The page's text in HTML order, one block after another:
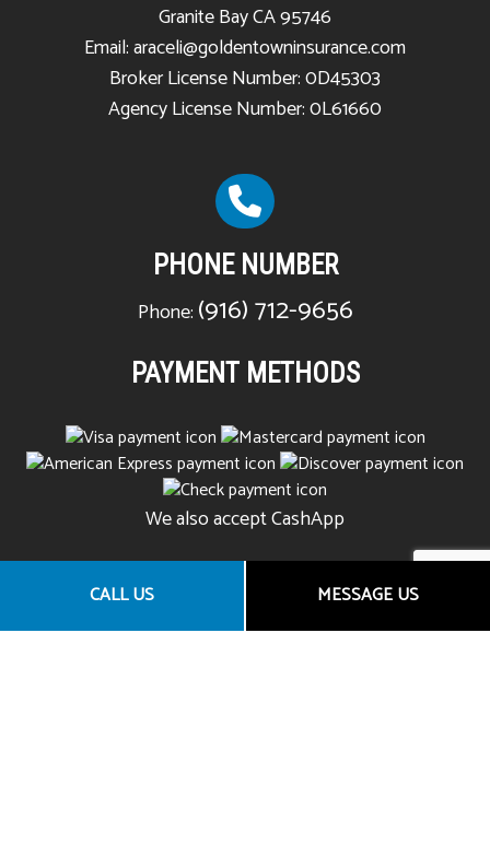
CALL US MESSAGE US
Granite Bay CA 95746
Email: araceli@goldentowninsurance.com
Broker License Number: 0D45303
Agency License Number: 0L61660
PHONE NUMBER
Phone: (916) 712-9656
PAYMENT METHODS
We also accept CashApp